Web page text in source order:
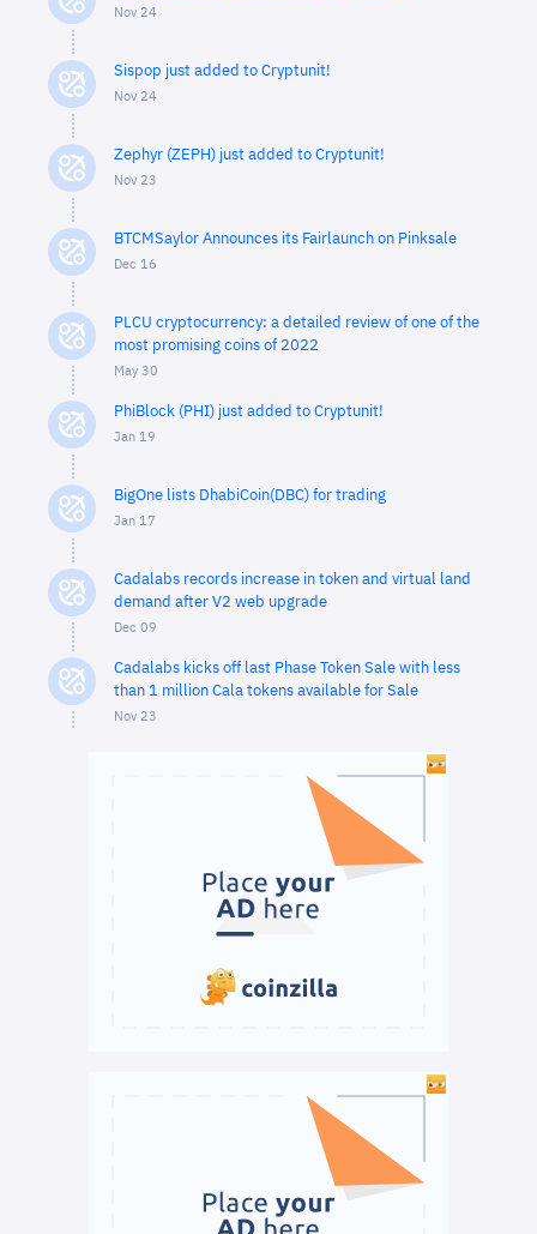
Nov 24
Sispop just added to Cryptunit!
Nov 24
Zephyr (ZEPH) just added to Cryptunit!
Nov 23
BTCMSaylor Announces its Fairlaunch on Pinksale
Dec 16
PLCU cryptocurrency: a detailed review of one of the
most promising coins of 2022
May 30
PhiBlock (PHI) just added to Cryptunit!
Jan 19
BigOne lists DhabiCoin(DBC) for trading
Jan 17
Cadalabs records increase in token and virtual land
demand after V2 web upgrade
Dec 09
Cadalabs kicks off last Phase Token Sale with less
than 1 million Cala tokens available for Sale
Nov 23